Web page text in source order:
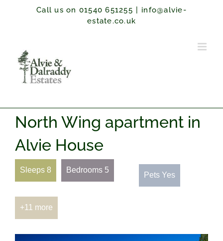
Call us on 01540 651255
info@alvie-
estate.co.uk
North Wing apartment in
Alvie House
Sleeps 8 Bedrooms 5
Pets Yes
+11 more